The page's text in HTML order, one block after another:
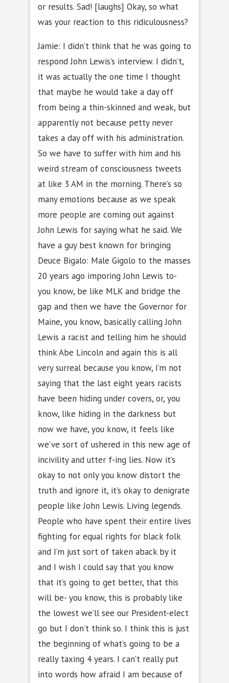
or results. Sad! [laughs] Okay, so what
was your reaction to this ridiculousness?
Jamie: I didn’t think that he was going to
respond John Lewis’s interview. I didn’t,
it was actually the one time I thought
that maybe he would take a day off
from being a thin-skinned and weak, but
apparently not because petty never
takes a day off with his administration.
So we have to suffer with him and his
weird stream of consciousness tweets
at like 3 AM in the morning. There’s so
many emotions because as we speak
more people are coming out against
John Lewis for saying what he said. We
have a guy best known for bringing
Deuce Bigalo: Male Gigolo to the masses
20 years ago imporing John Lewis to-
you know, be like MLK and bridge the
gap and then we have the Governor for
Maine, you know, basically calling John
Lewis a racist and telling him he should
think Abe Lincoln and again this is all
very surreal because you know, I’m not
saying that the last eight years racists
have been hiding under covers, or, you
know, like hiding in the darkness but
now we have, you know, it feels like
we’ve sort of ushered in this new age of
incivility and utter f-ing lies. Now it’s
okay to not only you know distort the
truth and ignore it, it’s okay to denigrate
people like John Lewis. Living legends.
People who have spent their entire lives
fighting for equal rights for black folk
and I’m just sort of taken aback by it
and I wish I could say that you know
that it’s going to get better, that this
will be- you know, this is probably like
the lowest we’ll see our President-elect
go but I don’t think so. I think this is just
the beginning of what’s going to be a
really taxing 4 years. I can’t really put
into words how afraid I am because of